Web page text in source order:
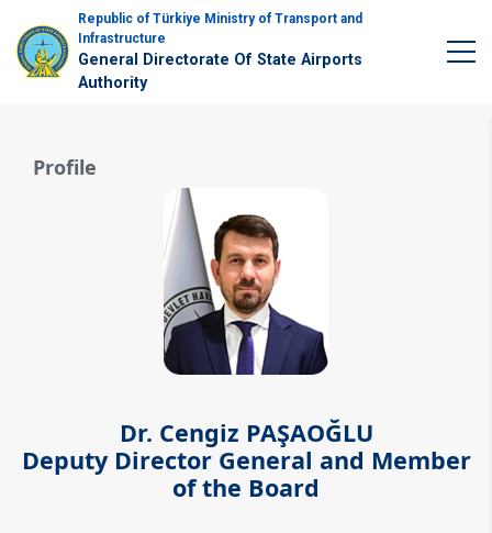
Republic of Türkiye Ministry of Transport and
Infrastructure
General Directorate Of State Airports
Authority
Profile
Dr. Cengiz PAŞAOĞLU
Deputy Director General and Member
of the Board